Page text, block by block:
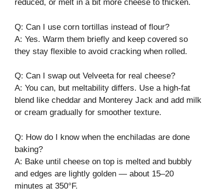
reduced, or melt in a bit more cheese to thicken.
Q: Can I use corn tortillas instead of flour?
A: Yes. Warm them briefly and keep covered so
they stay flexible to avoid cracking when rolled.
Q: Can I swap out Velveeta for real cheese?
A: You can, but meltability differs. Use a high-fat
blend like cheddar and Monterey Jack and add milk
or cream gradually for smoother texture.
Q: How do I know when the enchiladas are done
baking?
A: Bake until cheese on top is melted and bubbly
and edges are lightly golden — about 15–20
minutes at 350°F.